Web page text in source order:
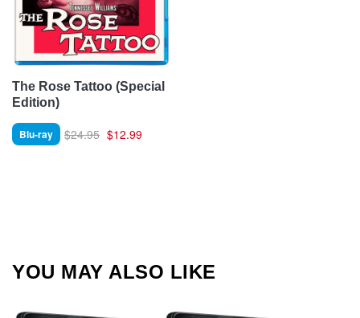
The Rose Tattoo (Special
Edition)
Blu-ray $24.95 $12.99
YOU MAY ALSO LIKE